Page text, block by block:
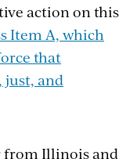
action on this
Item A, which
that
and
from Illinois and